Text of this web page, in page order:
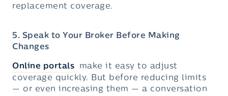
replacement coverage.
5. Speak to Your Broker Before Making
Changes
Online portals
make it easy to adjust
coverage quickly. But before reducing limits
— or even increasing them — a conversation